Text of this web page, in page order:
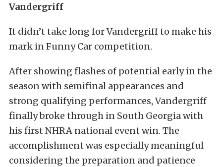
Vandergriff
It didn’t take long for Vandergriff to make his
mark in Funny Car competition.
After showing flashes of potential early in the
season with semifinal appearances and
strong qualifying performances, Vandergriff
finally broke through in South Georgia with
his first NHRA national event win. The
accomplishment was especially meaningful
considering the preparation and patience